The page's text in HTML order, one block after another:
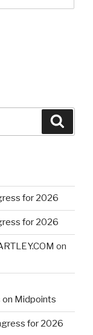
for 2026
for 2026
on
Midpoints
for 2026